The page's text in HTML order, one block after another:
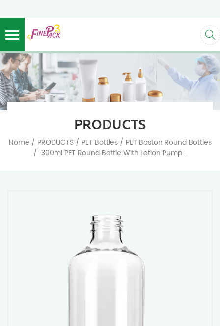
PRODUCTS
Home / PRODUCTS/ PET Bottles/ PET Boston Round Bottles
/
300ml PET Round Bottle With Lotion Pump Empty Plastic Pump Bottles Dispenser